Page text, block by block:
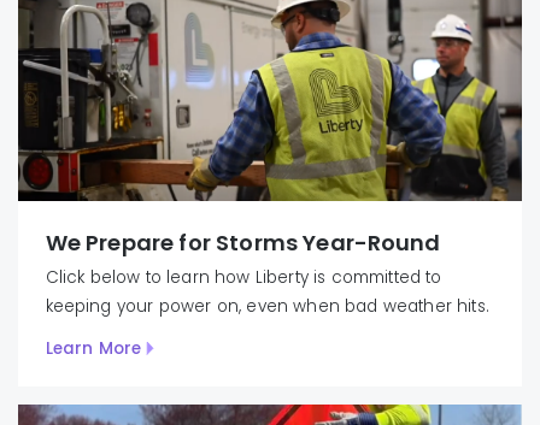
We Prepare for Storms Year-Round
Click below to learn how Liberty is committed to
keeping your power on, even when bad weather hits.
Learn More